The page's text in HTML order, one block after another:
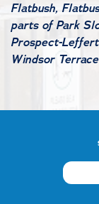
Flatbush,
parts of Park
Prospect-
Windsor